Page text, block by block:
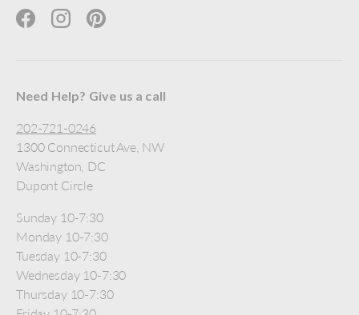
FacebookInstagramPinterest
Need Help? Give us a call
202-721-0246
1300 Connecticut Ave, NW
Washington, DC
Dupont Circle
Sunday 10-7:30
Monday 10-7:30
Tuesday 10-7:30
Wednesday 10-7:30
Thursday 10-7:30